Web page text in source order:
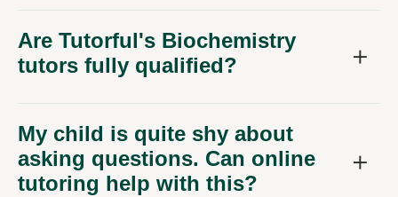
Are Tutorful's Biochemistry
tutors fully qualified?
My child is quite shy about
asking questions. Can online
tutoring help with this?